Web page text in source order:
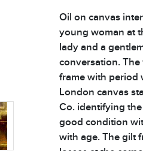
Oil on canvas
young woman at
lady and a
conversation.
frame with period
London canvas
Co. identifying the
good condition
with age. The gilt